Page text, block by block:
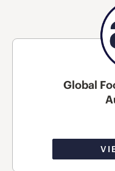
Global